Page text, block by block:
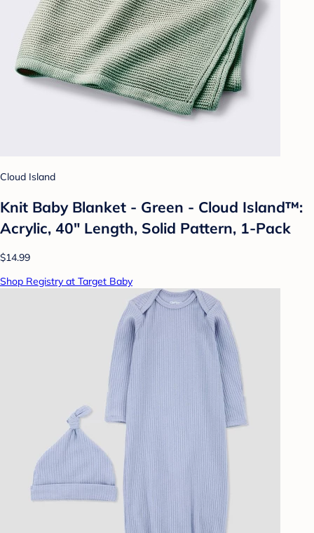
Cloud Island
Knit Baby Blanket - Green - Cloud Island™:
Acrylic, 40" Length, Solid Pattern, 1-Pack
$14.99
Shop Registry at Target Baby